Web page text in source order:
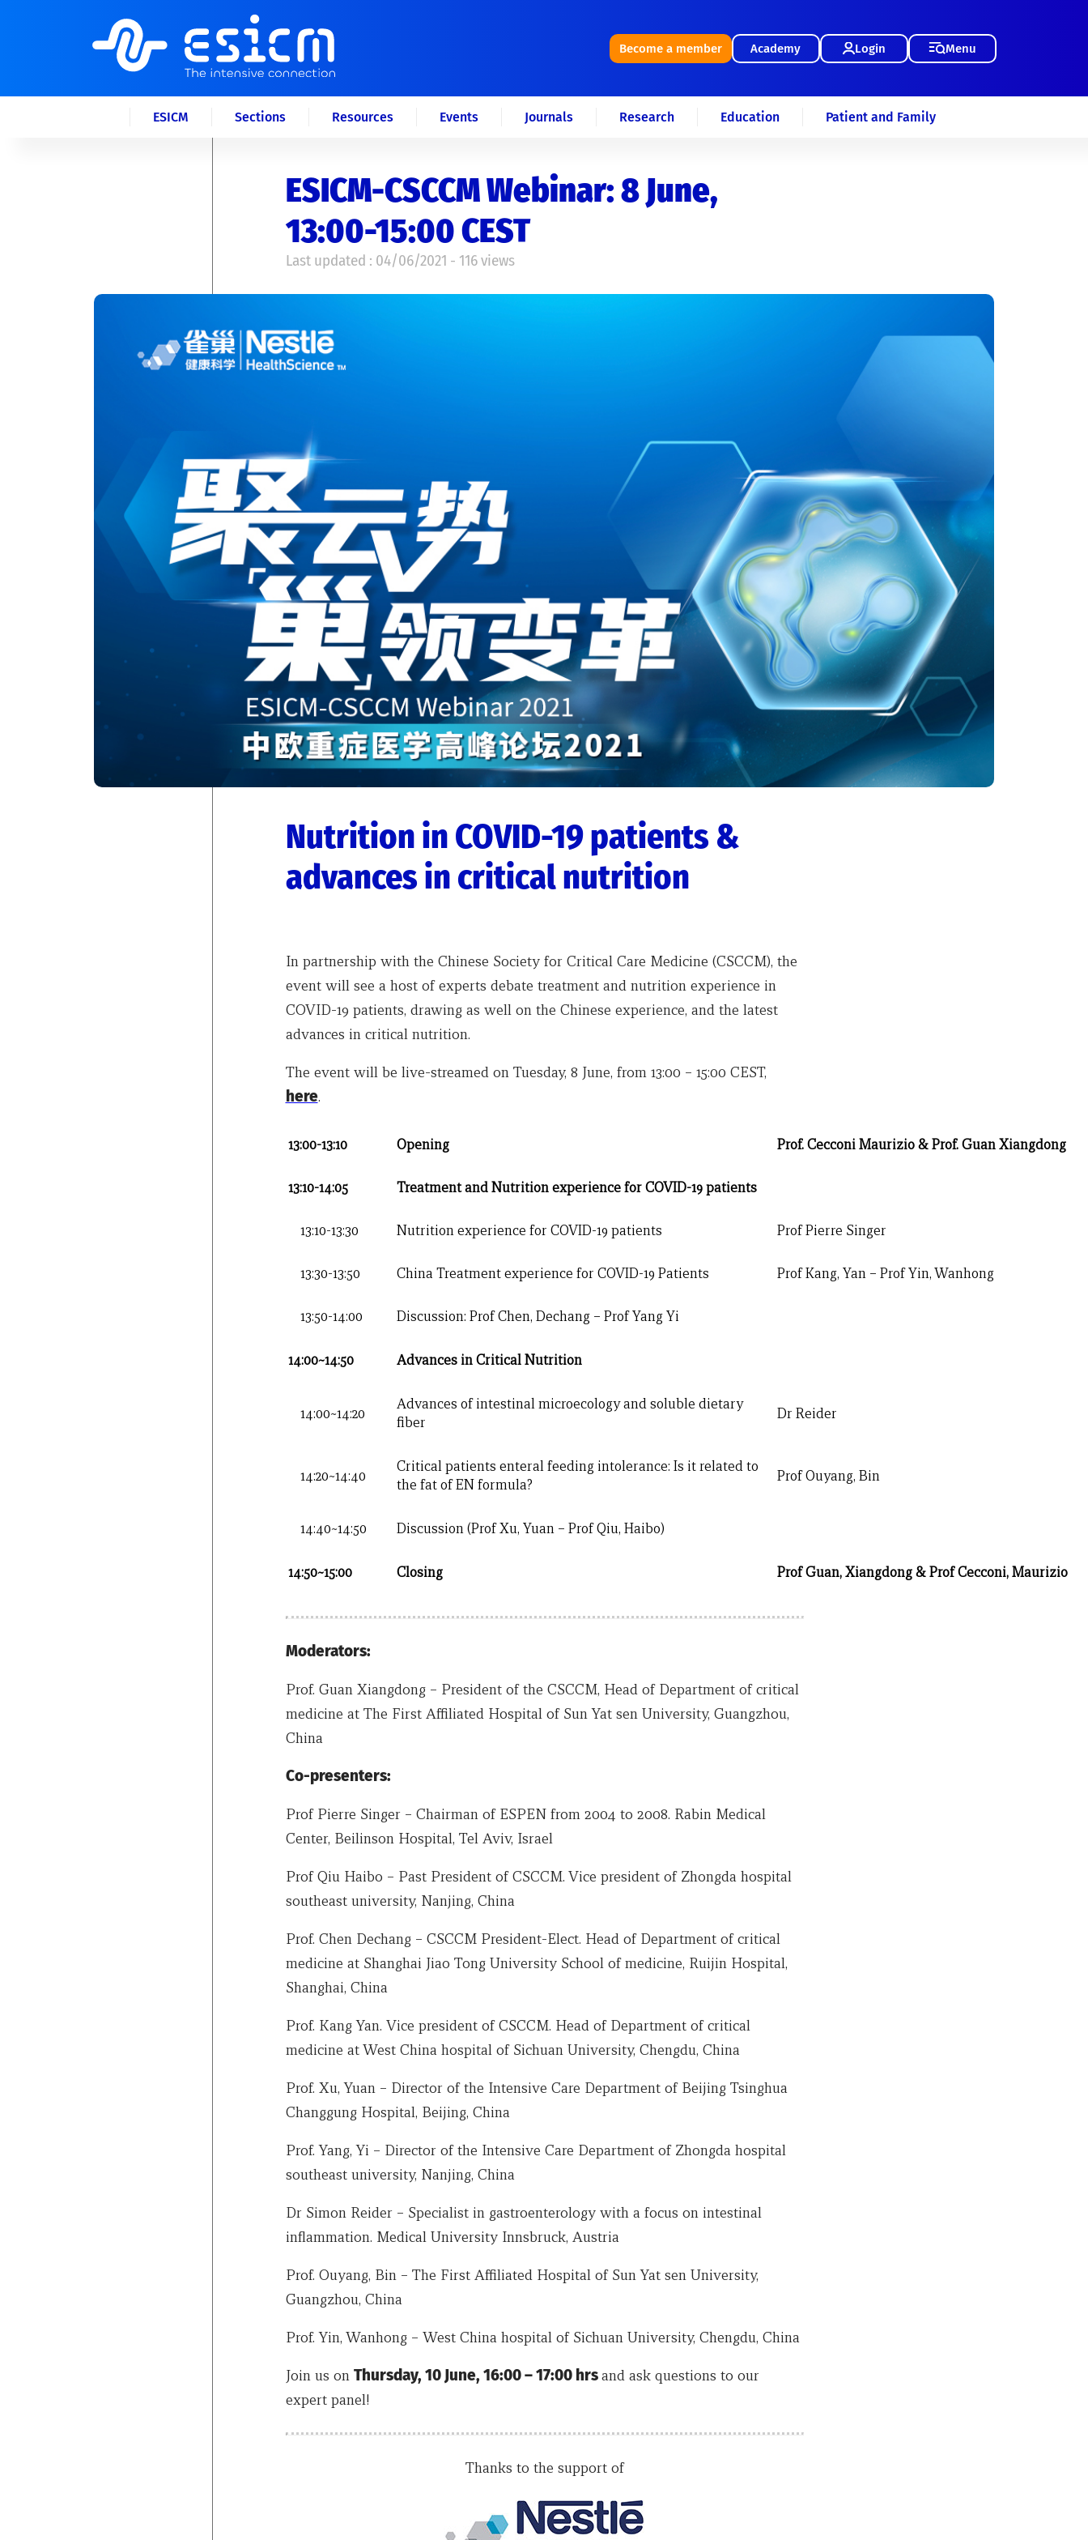
Become a member Academy Login Menu
ESICM Sections Resources Events Journals Research Education Patient and Family
ESICM-CSCCM Webinar: 8 June,
13:00-15:00 CEST
Last updated : 04/06/2021 - 116 views
Nutrition in COVID-19 patients &
advances in critical nutrition
In partnership with the Chinese Society for Critical Care Medicine (CSCCM), the
event will see a host of experts debate treatment and nutrition experience in
COVID-19 patients, drawing as well on the Chinese experience, and the latest
advances in critical nutrition.
The event will be live-streamed on Tuesday, 8 June, from 13:00 – 15:00 CEST,
here.
13:00-13:10 Opening Prof. Cecconi Maurizio & Prof. Guan Xiangdong
13:10-14:05 Treatmentand Nutrition experience for COVID-19 patients
13:10-13:30 Nutrition experience for COVID-19 patients Prof Pierre Singer
13:30-13:50 China Treatment experience for COVID-19 Patients Prof Kang, Yan – Prof Yin, Wanhong
13:50-14:00 Discussion: Prof Chen, Dechang – Prof Yang Yi
14:00~14:50 Advances in Critical Nutrition
14:00~14:20
Advances of intestinal microecology and soluble dietary
fiber
Dr Reider
14:20~14:40
Critical patients enteral feeding intolerance: Is it related to
the fat of EN formula?
Prof Ouyang, Bin
14:40~14:50 Discussion (Prof Xu, Yuan – Prof Qiu, Haibo)
14:50~15:00 Closing Prof Guan, Xiangdong & Prof Cecconi, Maurizio
Moderators:
Prof. Guan Xiangdong – President of the CSCCM, Head of Department of critical
medicine at The First Affiliated Hospital of Sun Yat sen University, Guangzhou,
China
Co-presenters:
Prof Pierre Singer – Chairman of ESPEN from 2004 to 2008. Rabin Medical
Center, Beilinson Hospital, Tel Aviv, Israel
Prof Qiu Haibo – Past President of CSCCM. Vice president of Zhongda hospital
southeast university, Nanjing, China
Prof. Chen Dechang – CSCCM President-Elect. Head of Department of critical
medicine at Shanghai Jiao Tong University School of medicine, Ruijin Hospital,
Shanghai, China
Prof. Kang Yan. Vice president of CSCCM. Head of Department of critical
medicine at West China hospital of Sichuan University, Chengdu, China
Prof. Xu, Yuan – Director of the Intensive Care Department of Beijing Tsinghua
Changgung Hospital, Beijing, China
Prof. Yang, Yi – Director of the Intensive Care Department of Zhongda hospital
southeast university, Nanjing, China
Dr Simon Reider – Specialist in gastroenterology with a focus on intestinal
inflammation. Medical University Innsbruck, Austria
Prof. Ouyang, Bin – The First Affiliated Hospital of Sun Yat sen University,
Guangzhou, China
Prof. Yin, Wanhong – West China hospital of Sichuan University, Chengdu, China
Join us on Thursday, 10 June, 16:00 – 17:00 hrsand ask questions to our
expert panel!
Thanks to the support of